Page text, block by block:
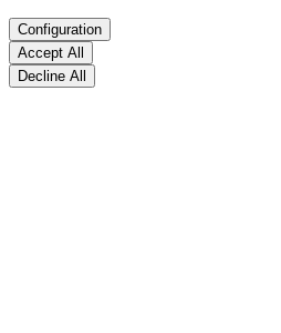
Configuration
Accept All
Decline All